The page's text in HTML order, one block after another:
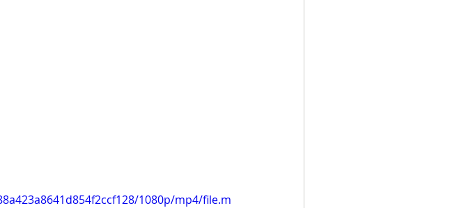
1080p/mp4/file.m